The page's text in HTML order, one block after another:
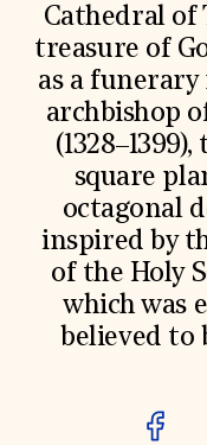
World Monuments
EVENTS AND
Signature Events
Travel Program
Hadrian Gala
Summer Soirée
ABOUT US
History
Global Offices
News & Articles
Press Room
Staff & Board
Careers
Contact Us
Academic Partnerships
Heritage Trades
Cathedral of
treasure of
as a
archbishop
square
octagonal
inspired by
of the Holy
which was
believed to